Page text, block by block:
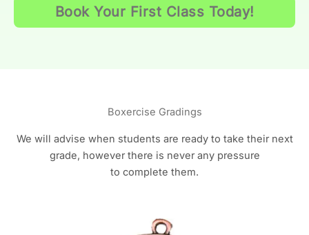
Book Your First Class Today!
Boxercise Gradings
We will advise when students are ready to take their next
grade, however there is never any pressure
to complete them.